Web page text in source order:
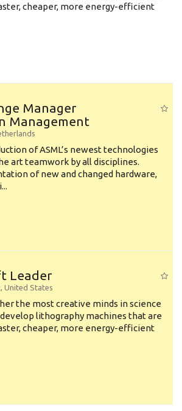
cheaper, more energy-efficient
Manager
Management
of ASML’s newest technologies
art teamwork by all disciplines.
of new and changed hardware,
Leader
, United States
the most creative minds in science
lithography machines that are
cheaper, more energy-efficient